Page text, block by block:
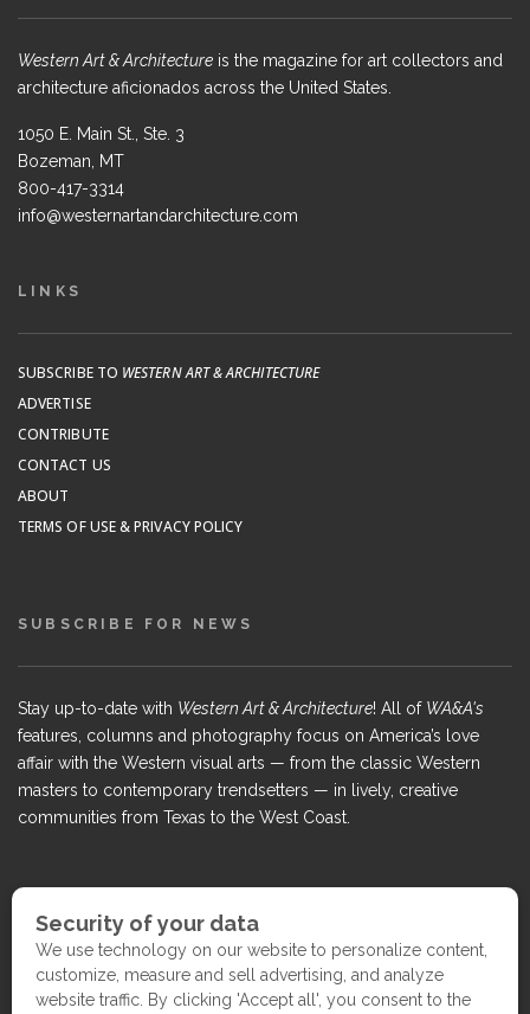
Western Art & Architecture is the magazine for art collectors and
architecture aficionados across the United States.
1050 E. Main St., Ste. 3
Bozeman, MT
800-417-3314
info@westernartandarchitecture.com
LINKS
SUBSCRIBE TO WESTERN ART & ARCHITECTURE
ADVERTISE
CONTRIBUTE
CONTACT US
ABOUT
TERMS OF USE & PRIVACY POLICY
SUBSCRIBE FOR NEWS
Stay up-to-date with Western Art & Architecture! All of WA&A's
features, columns and photography focus on America’s love
affair with the Western visual arts — from the classic Western
masters to contemporary trendsetters — in lively, creative
communities from Texas to the West Coast.